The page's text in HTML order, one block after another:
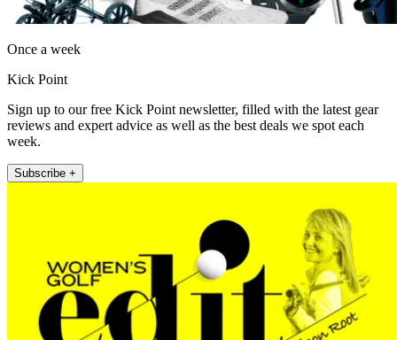
Once a week
Kick Point
Sign up to our free Kick Point newsletter, filled with the latest gear
reviews and expert advice as well as the best deals we spot each
week.
Subscribe +